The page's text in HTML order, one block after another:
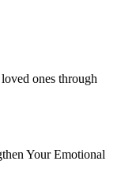
ones through
Your Emotional